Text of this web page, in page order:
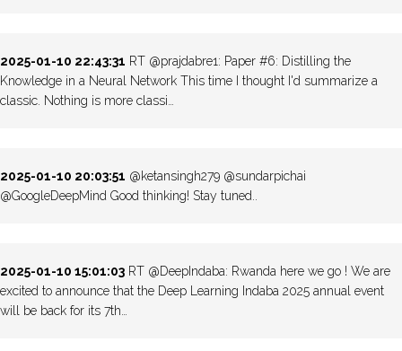
2025-01-10 22:43:31 RT @prajdabre1: Paper #6: Distilling the
Knowledge in a Neural Network This time I thought I'd summarize a
classic. Nothing is more classi…
2025-01-10 20:03:51 @ketansingh279 @sundarpichai
@GoogleDeepMind Good thinking! Stay tuned..
2025-01-10 15:01:03 RT @DeepIndaba: Rwanda here we go ! We are
excited to announce that the Deep Learning Indaba 2025 annual event
will be back for its 7th…